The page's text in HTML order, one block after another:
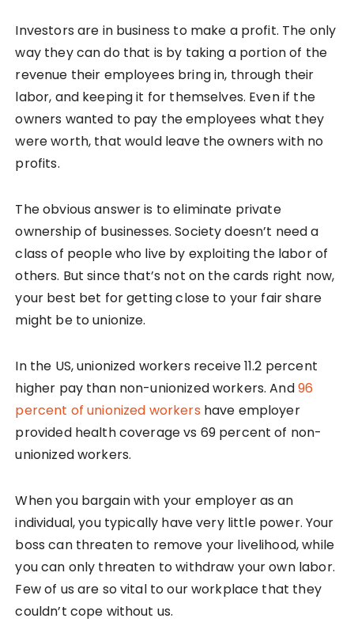
Investors are in business to make a profit. The only
way they can do that is by taking a portion of the
revenue their employees bring in, through their
labor, and keeping it for themselves. Even if the
owners wanted to pay the employees what they
were worth, that would leave the owners with no
profits.
The obvious answer is to eliminate private
ownership of businesses. Society doesn’t need a
class of people who live by exploiting the labor of
others. But since that’s not on the cards right now,
your best bet for getting close to your fair share
might be to unionize.
In the US, unionized workers receive 11.2 percent
higher pay than non-unionized workers. And96
percent of unionized workers have employer
provided health coverage vs 69 percent of non-
unionized workers.
When you bargain with your employer as an
individual, you typically have very little power. Your
boss can threaten to remove your livelihood, while
you can only threaten to withdraw your own labor.
Few of us are so vital to our workplace that they
couldn’t cope without us.